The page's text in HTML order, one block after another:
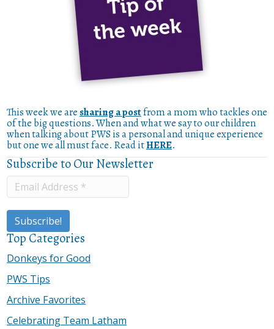
This week we are sharing a postfrom a mom who tackles one
of the big questions. When and what we say to our children
when talking about PWS is a personal and unique experience
but one we all must face. Read itHERE.
Subscribe to Our Newsletter
Top Categories
Donkeys for Good
PWS Tips
Archive Favorites
Celebrating Team Latham